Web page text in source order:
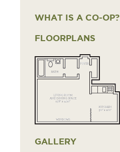
WHAT IS A CO-OP?
FLOORPLANS
GALLERY